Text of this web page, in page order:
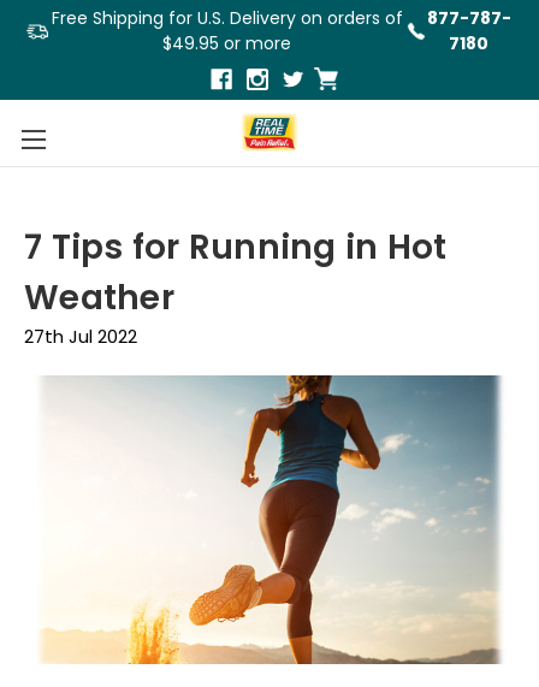
Free Shipping for U.S. Delivery on orders of
$49.95 or more
877-787-
7180
7 Tips for Running in Hot
Weather
27th Jul 2022